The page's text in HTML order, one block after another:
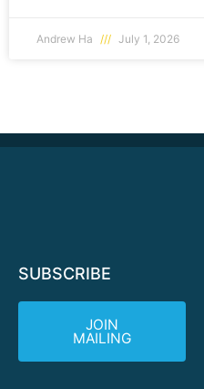
Andrew Ha July 1, 2026
SUBSCRIBE
JOIN
MAILING